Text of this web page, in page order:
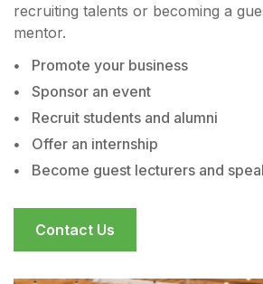
recruiting talents or becoming a
mentor.
Promote your business
Sponsor an event
Recruit students and alumni
Offer an internship
Become guest lecturers and
Contact Us